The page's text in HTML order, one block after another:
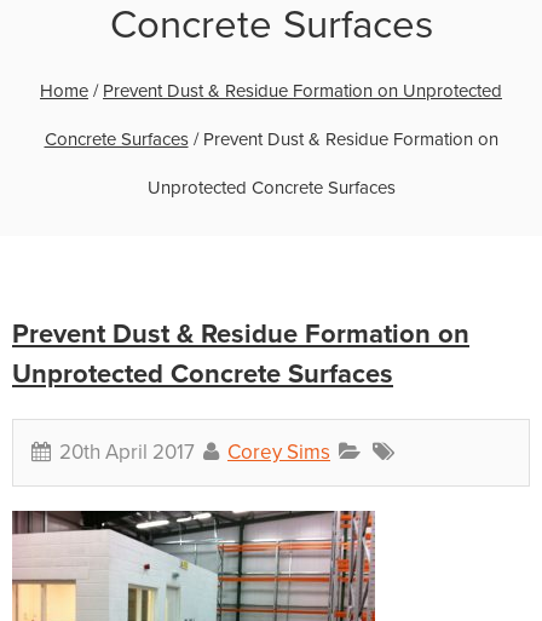
Concrete Surfaces
Home / Prevent Dust & Residue Formation on Unprotected
Concrete Surfaces/ Prevent Dust & Residue Formation on
Unprotected Concrete Surfaces
Prevent Dust & Residue Formation on
Unprotected Concrete Surfaces
20th April 2017 Corey Sims